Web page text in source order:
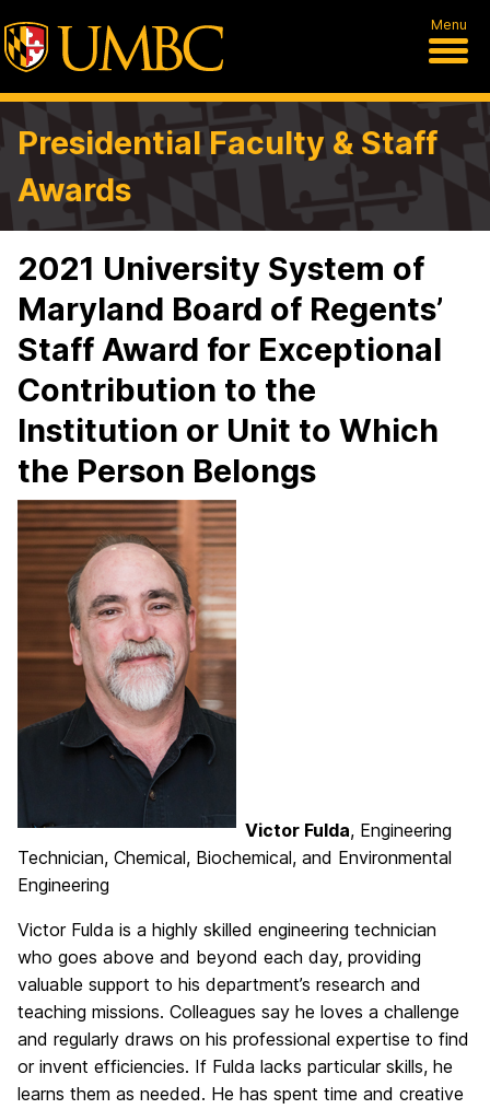
Menu
Presidential Faculty & Staff
Awards
2021 University System of
Maryland Board of Regents’
Staff Award for Exceptional
Contribution to the
Institution or Unit to Which
the Person Belongs
Victor Fulda, Engineering
Technician, Chemical, Biochemical, and Environmental
Engineering
Victor Fulda is a highly skilled engineering technician
who goes above and beyond each day, providing
valuable support to his department’s research and
teaching missions. Colleagues say he loves a challenge
and regularly draws on his professional expertise to find
or invent efficiencies. If Fulda lacks particular skills, he
learns them as needed. He has spent time and creative